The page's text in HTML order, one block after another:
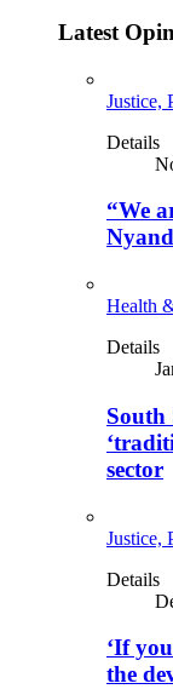
Latest
Justice,
Details
“We
Health
Details
South
sector
Justice,
Details
‘If
the